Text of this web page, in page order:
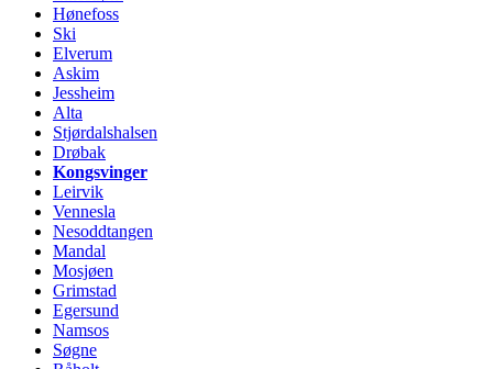
Hønefoss
Ski
Elverum
Askim
Jessheim
Alta
Stjørdalshalsen
Drøbak
Kongsvinger
Leirvik
Vennesla
Nesoddtangen
Mandal
Mosjøen
Grimstad
Egersund
Namsos
Søgne